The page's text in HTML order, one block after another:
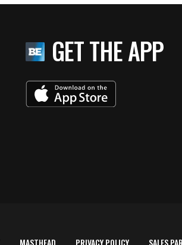
GET THE APP
MASTHEAD PRIVACY POLICY SALES